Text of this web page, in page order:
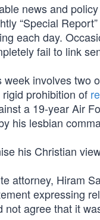
news and
“Special
each day.
fail to link
involves two
prohibition of
a 19-year Air
his lesbian
his Christian
attorney, Hiram
expressing
agree that it